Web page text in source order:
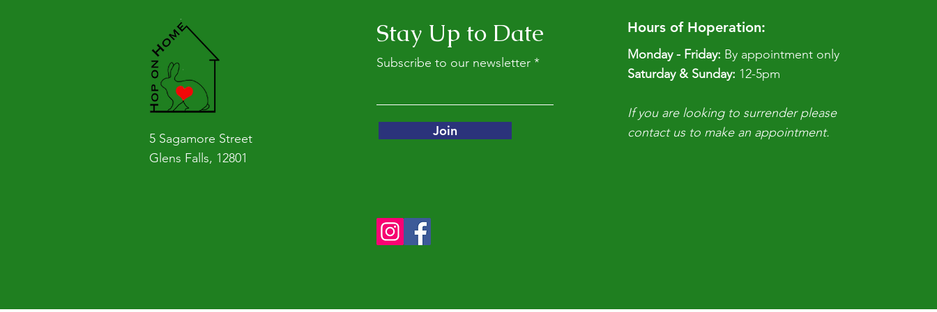
5 Sagamore Street
Glens Falls, 12801
Stay Up to Date
Subscribe to our newsletter
Join
Hours of Hoperation:
Monday - Friday: By appointment only
​​Saturday & Sunday: 12-5pm
If you are looking to surrender please
contact us to make an appointment.